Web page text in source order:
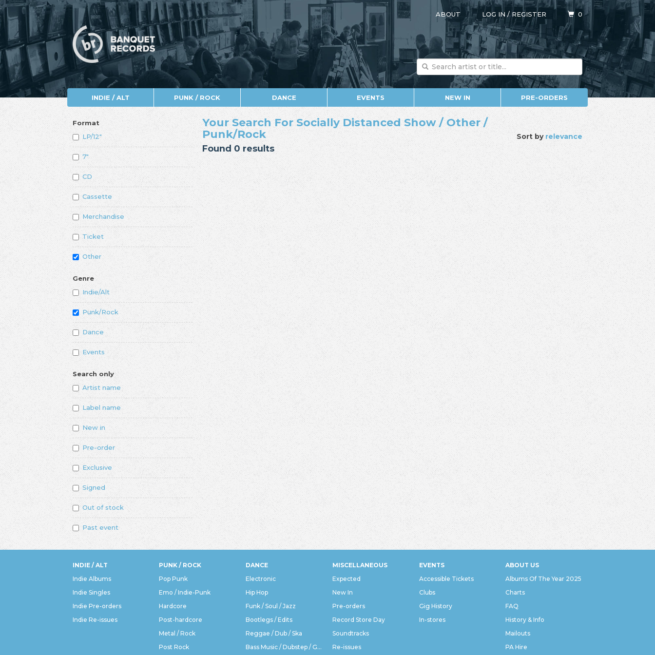
ABOUT LOG IN/REGISTER 0
INDIE / ALT PUNK / ROCK DANCE EVENTS NEW IN PRE-ORDERS
Format
LP/12"
7"
CD
Cassette
Merchandise
Ticket
Other
Genre
Indie/Alt
Punk/Rock
Dance
Events
Search only
Artist name
Label name
New in
Pre-order
Exclusive
Signed
Out of stock
Past event
Sort byrelevance
Your Search For Socially Distanced Show / Other /
Punk/Rock
Found 0 results
INDIE / ALT
Indie Albums
Indie Singles
Indie Pre-orders
Indie Re-issues
PUNK / ROCK
Pop Punk
Emo / Indie-Punk
Hardcore
Post-hardcore
Metal / Rock
Post Rock
DANCE
Electronic
Hip Hop
Funk / Soul / Jazz
Bootlegs / Edits
Reggae / Dub / Ska
Bass Music / Dubstep / Grime
MISCELLANEOUS
Expected
New In
Pre-orders
Record Store Day
Soundtracks
Re-issues
EVENTS
Accessible Tickets
Clubs
Gig History
In-stores
ABOUT US
Albums Of The Year 2025
Charts
FAQ
History & Info
Mailouts
PA Hire